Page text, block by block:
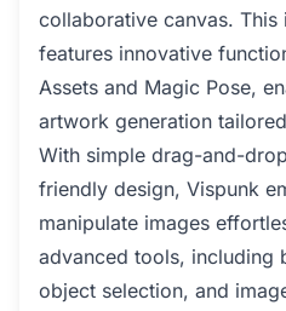
collaborative canvas.
features innovative
Assets and Magic Pose,
artwork generation
With simple drag-and-
friendly design, Vispunk
manipulate images
advanced tools, including
object selection, and